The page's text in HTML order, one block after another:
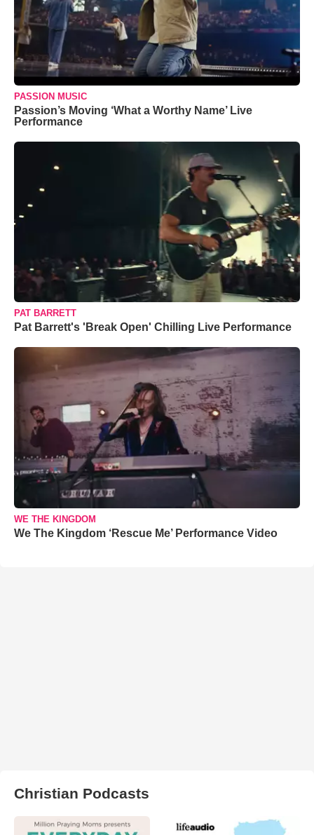
PASSION MUSIC
Passion’s Moving ‘What a Worthy Name’ Live
Performance
PAT BARRETT
Pat Barrett's 'Break Open' Chilling Live Performance
WE THE KINGDOM
We The Kingdom ‘Rescue Me’ Performance Video
Christian Podcasts